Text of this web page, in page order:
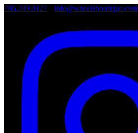
786.249.0127 info@wheelsboutique.com